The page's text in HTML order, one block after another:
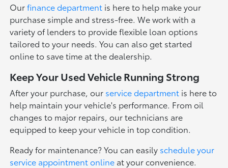
Ourfinance department is here to help make your
purchase simple and stress-free. We work with a
variety of lenders to provide flexible loan options
tailored to your needs. You can also get started
online to save time at the dealership.
Keep Your Used Vehicle Running Strong
After your purchase, our service department is here to
help maintain your vehicle's performance. From oil
changes to major repairs, our technicians are
equipped to keep your vehicle in top condition.
Ready for maintenance? You can easily schedule your
service appointment online at your convenience.